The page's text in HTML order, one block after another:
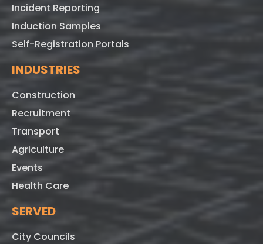
Incident Reporting
Induction Samples
Self-Registration Portals
INDUSTRIES
Construction
Recruitment
Transport
Agriculture
Events
Health Care
SERVED
City Councils